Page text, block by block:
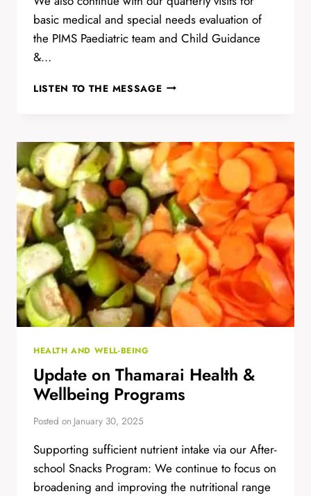
basic medical and special needs evaluation of
the PIMS Paediatric team and Child Guidance
&…
LISTEN TO THE MESSAGEPONDICHERRY
SCIENCES
(PIMS)
EVALUATION
DAY
HEALTH AND WELL-BEING
Update on Thamarai Health &
Wellbeing Programs
Posted on January 30, 2025
Supporting sufficient nutrient intake via our After-
school Snacks Program: We continue to focus on
broadening and improving the nutritional range